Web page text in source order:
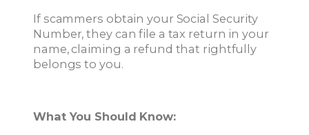
If scammers obtain your Social Security
Number, they can file a tax return in your
name, claiming a refund that rightfully
belongs to you.
What You Should Know: